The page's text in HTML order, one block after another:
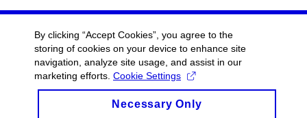
By clicking “Accept Cookies”, you agree to the
storing of cookies on your device to enhance site
navigation, analyze site usage, and assist in our
marketing efforts. Cookie Settings
Necessary Only